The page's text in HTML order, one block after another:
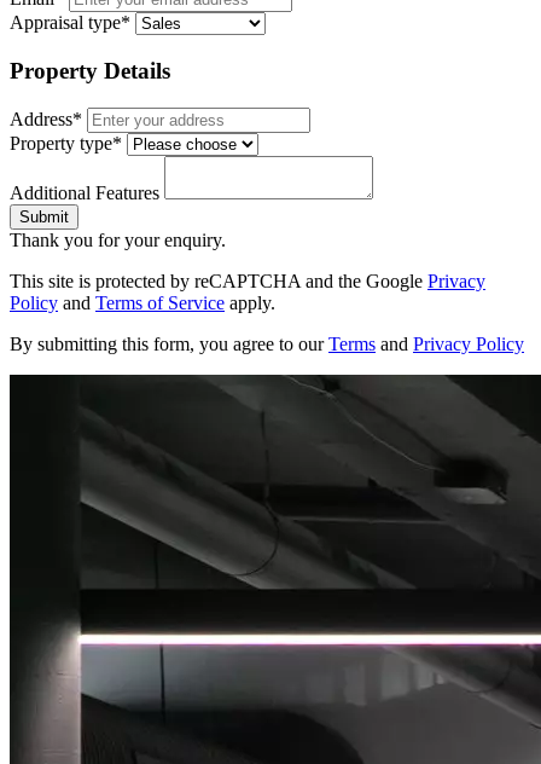
Appraisal type*
Property Details
Address*
Property type*
Additional Features
Submit
Thank you for your enquiry.
This site is protected by reCAPTCHA and the Google Privacy
Policy and Terms of Service apply.
By submitting this form, you agree to ourTerms and Privacy Policy